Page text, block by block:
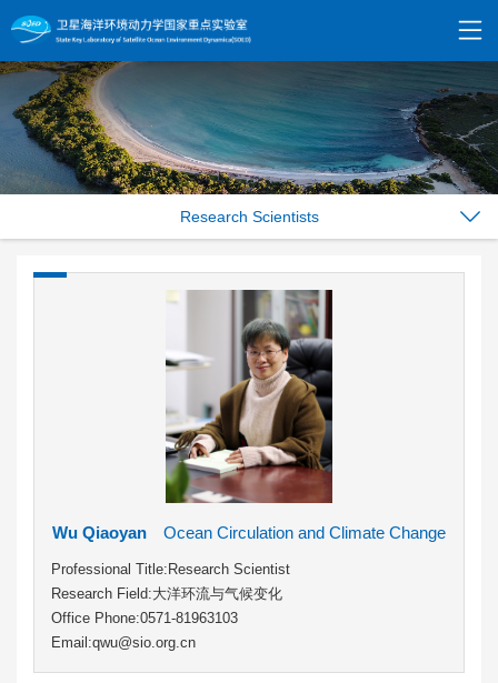
Research Scientists
Wu Qiaoyan Ocean Circulation and Climate Change
Professional Title:Research Scientist
Research Field:大洋环流与气候变化
Office Phone:0571-81963103
Email:qwu@sio.org.cn